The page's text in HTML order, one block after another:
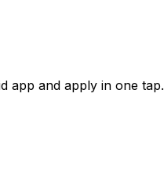
app and apply in one tap.